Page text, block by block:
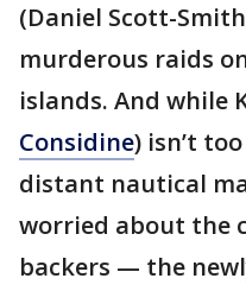
(Daniel Scott-
murderous raids
islands. And while
Considine) isn’t
distant nautical
worried about the
backers — the